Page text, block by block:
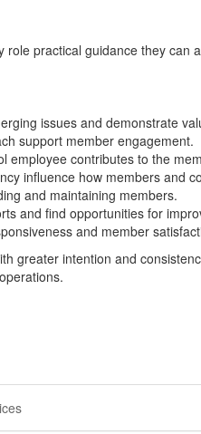
rolepractical guidance they can
issues and demonstrate
support member engagement.
employee contributes to the
influence how members and
and maintaining members.
and find opportunities for
and member
greater intention and